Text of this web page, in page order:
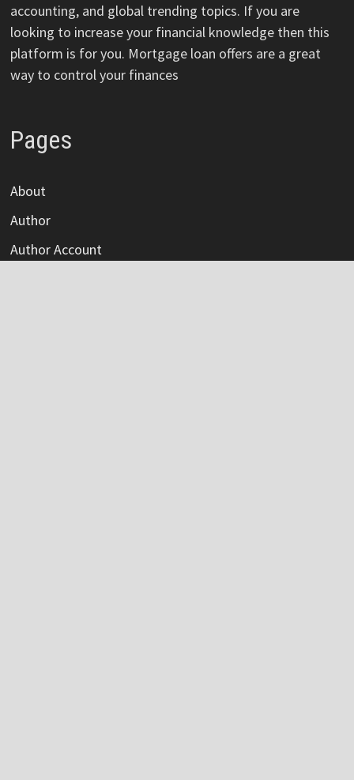
accounting, and global trending topics. If you are
looking to increase your financial knowledge then this
platform is for you. Mortgage loan offers are a great
way to control your finances
Pages
About
Author
Author Account